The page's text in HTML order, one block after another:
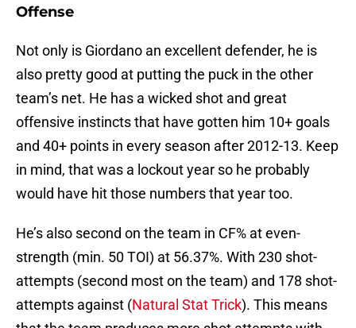
Offense
Not only is Giordano an excellent defender, he is
also pretty good at putting the puck in the other
team’s net. He has a wicked shot and great
offensive instincts that have gotten him 10+ goals
and 40+ points in every season after 2012-13. Keep
in mind, that was a lockout year so he probably
would have hit those numbers that year too.
He’s also second on the team in CF% at even-
strength (min. 50 TOI) at 56.37%. With 230 shot-
attempts (second most on the team) and 178 shot-
attempts against (Natural Stat Trick). This means